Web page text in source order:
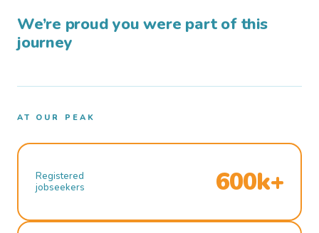
We’re proud you were part of this
journey
AT OUR PEAK
Registered
jobseekers
600k+